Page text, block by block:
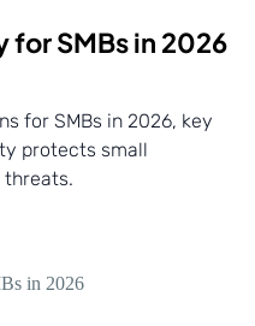
for SMBs in 2026
for SMBs in 2026, key
protects small
threats.